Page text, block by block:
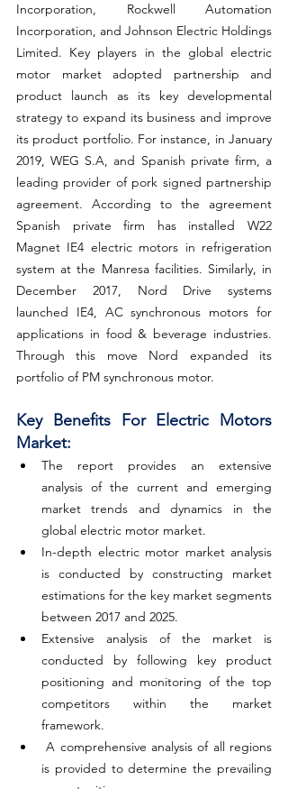
Incorporation, Rockwell Automation
Incorporation, and Johnson Electric Holdings
Limited. Key players in the global electric
motor market adopted partnership and
product launch as its key developmental
strategy to expand its business and improve
its product portfolio. For instance, in January
2019, WEG S.A, and Spanish private firm, a
leading provider of pork signed partnership
agreement. According to the agreement
Spanish private firm has installed W22
Magnet IE4 electric motors in refrigeration
system at the Manresa facilities. Similarly, in
December 2017, Nord Drive systems
launched IE4, AC synchronous motors for
applications in food & beverage industries.
Through this move Nord expanded its
portfolio of PM synchronous motor.
Key Benefits For Electric Motors
Market:
The report provides an extensive
analysis of the current and emerging
market trends and dynamics in the
global electric motor market.
In-depth electric motor market analysis
is conducted by constructing market
estimations for the key market segments
between 2017 and 2025.
Extensive analysis of the market is
conducted by following key product
positioning and monitoring of the top
competitors within the market
framework.
A comprehensive analysis of all regions
is provided to determine the prevailing